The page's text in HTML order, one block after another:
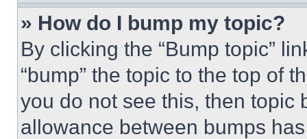
» How do I bump my topic?
By clicking the “Bump topic”
“bump” the topic to the top of
you do not see this, then topic
allowance between bumps